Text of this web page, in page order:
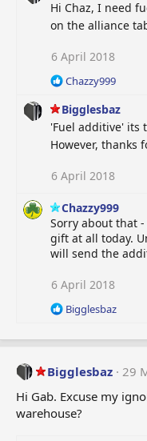
Hi Chaz, I need
on the alliance
6 April 2018
R
a
c
i
n
:
Chazzy999
Bigglesbaz
'Fuel additive' its
However, thanks
6 April 2018
Chazzy999
Sorry about that
gift at all today.
will send the
6 April 2018
R
a
i
o
n
Bigglesbaz
Bigglesbaz
29
Hi Gab. Excuse my
warehouse?